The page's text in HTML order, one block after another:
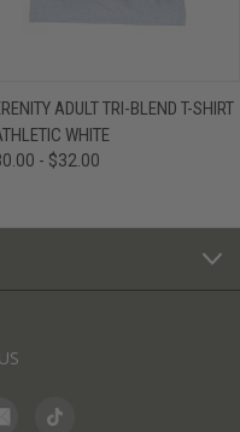
ADULT TRI-BLEND T-SHIRT
WHITE
- $32.00